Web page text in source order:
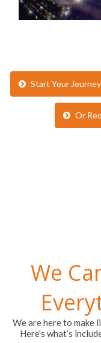
Start Your
Or
We
We are here to make
Here’s what’s